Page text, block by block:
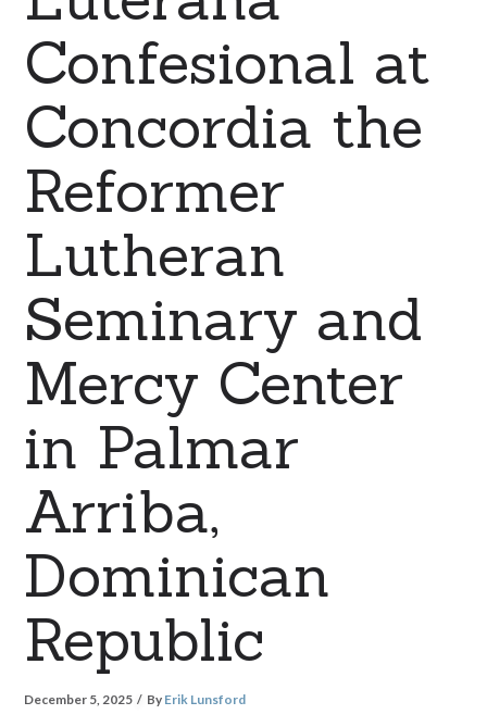
Confesional at
Concordia the
Reformer
Lutheran
Seminary and
Mercy Center
in Palmar
Arriba,
Dominican
Republic
December 5, 2025 By Erik Lunsford